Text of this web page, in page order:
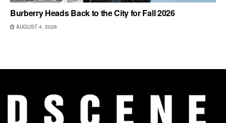
Burberry Heads Back to the City for Fall 2026
AUGUST 4, 2026